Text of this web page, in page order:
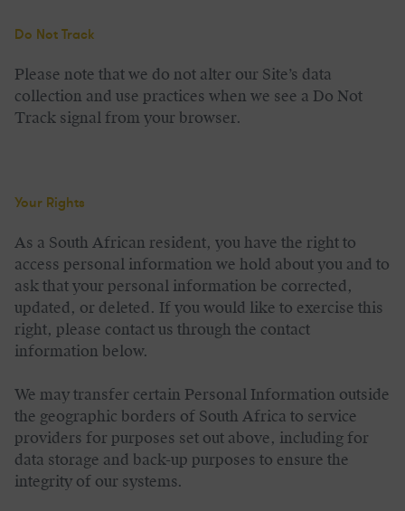
Do Not Track
Please note that we do not alter our Site’s data
collection and use practices when we see a Do Not
Track signal from your browser.
Your Rights
As a South African resident, you have the right to
access personal information we hold about you and to
ask that your personal information be corrected,
updated, or deleted. If you would like to exercise this
right, please contact us through the contact
information below.
We may transfer certain Personal Information outside
the geographic borders of South Africa to service
providers for purposes set out above, including for
data storage and back-up purposes to ensure the
integrity of our systems.